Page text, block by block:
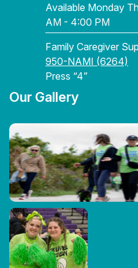
Available Monday
AM - 4:00 PM
Family Caregiver
950-NAMI (6264)
Press “4”
Our Gallery